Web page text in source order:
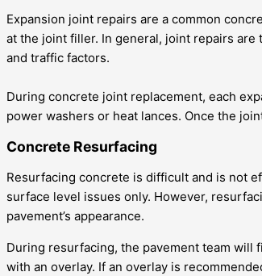
Expansion joint repairs are a common
at the joint filler. In general, joint repairs
and traffic factors.
During concrete joint replacement, each
power washers or heat lances. Once the
Concrete Resurfacing
Resurfacing concrete is difficult and is not
surface level issues only. However,
pavement’s appearance.
During resurfacing, the pavement team will
with an overlay. If an overlay is